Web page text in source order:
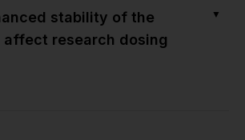
stability of the
research dosing
▼